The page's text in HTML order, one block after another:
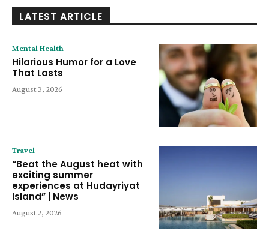
LATEST ARTICLE
Mental Health
Hilarious Humor for a Love
That Lasts
August 3, 2026
Travel
“Beat the August heat with
exciting summer
experiences at Hudayriyat
Island” | News
August 2, 2026